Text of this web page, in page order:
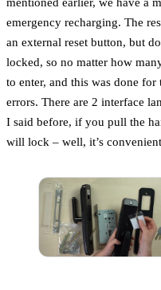
emergency recharging. The
an external reset button, but
locked, so no matter how
to enter, and this was done for
errors. There are 2 interface
I said before, if you pull the
will lock – well, it’s